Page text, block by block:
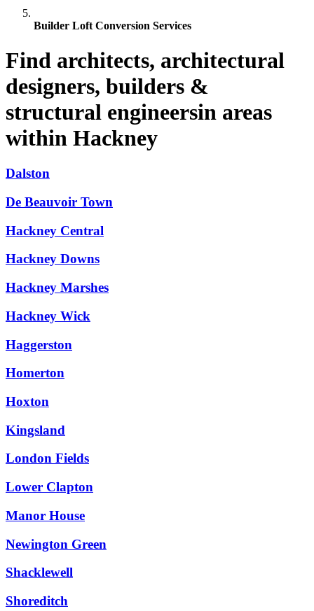
Builder Loft Conversion Services
Find architects, architectural
designers, builders &
structural engineersin areas
within Hackney
Dalston
De Beauvoir Town
Hackney Central
Hackney Downs
Hackney Marshes
Hackney Wick
Haggerston
Homerton
Hoxton
Kingsland
London Fields
Lower Clapton
Manor House
Newington Green
Shacklewell
Shoreditch